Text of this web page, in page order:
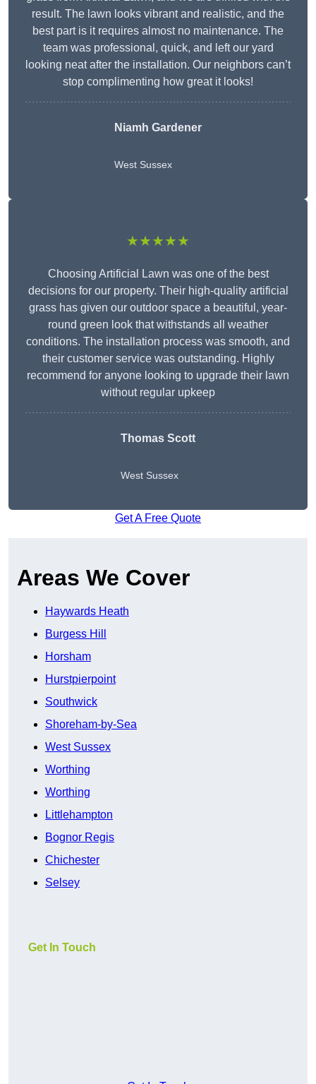
result. The lawn looks vibrant and realistic, and the
best part is it requires almost no maintenance. The
team was professional, quick, and left our yard
looking neat after the installation. Our neighbors can’t
stop complimenting how great it looks!
Niamh Gardener
West Sussex
★★★★★
Choosing Artificial Lawn was one of the best
decisions for our property. Their high-quality artificial
grass has given our outdoor space a beautiful, year-
round green look that withstands all weather
conditions. The installation process was smooth, and
their customer service was outstanding. Highly
recommend for anyone looking to upgrade their lawn
without regular upkeep
Thomas Scott
West Sussex
Get A Free Quote
Areas We Cover
Haywards Heath
Burgess Hill
Horsham
Hurstpierpoint
Southwick
Shoreham-by-Sea
West Sussex
Worthing
Worthing
Littlehampton
Bognor Regis
Chichester
Selsey
Get In Touch